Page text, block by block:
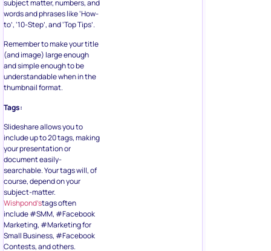
subject matter, numbers, and
words and phrases like ‘How-
to’, ‘10-Step’, and ‘Top Tips’.
Remember to make your title
(and image) large enough
and simple enough to be
understandable when in the
thumbnail format.
Tags:
Slideshare allows you to
include up to 20 tags, making
your presentation or
document easily-
searchable. Your tags will, of
course, depend on your
subject-matter.
Wishpond’stags often
include #SMM, #Facebook
Marketing, #Marketing for
Small Business, #Facebook
Contests, and others.